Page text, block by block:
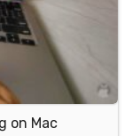
on Mac